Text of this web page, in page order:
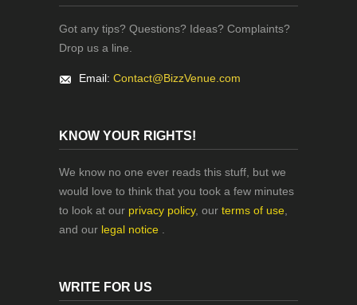
Got any tips? Questions? Ideas? Complaints?
Drop us a line.
Email: Contact@BizzVenue.com
KNOW YOUR RIGHTS!
We know no one ever reads this stuff, but we
would love to think that you took a few minutes
to look at our privacy policy, our terms of use
and our legal notice
WRITE FOR US